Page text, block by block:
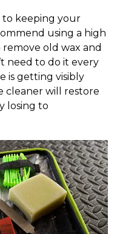
to keeping your
using a high
old wax and
need to do it every
is getting visibly
cleaner will restore
losing to